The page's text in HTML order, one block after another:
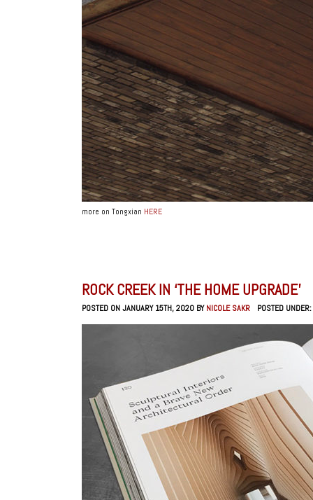
more on Tongxian HERE
ROCK CREEK IN ‘THE HOME UPGRADE’
POSTED ON JANUARY 15TH, 2020 BYNICOLE SAKR POSTED UNDER: